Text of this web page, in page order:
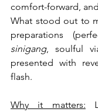
comfort-forward,
What stood out to
preparations
sinigang, soulful
presented with
flash.
Why it matters: